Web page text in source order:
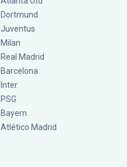
Dortmund
Juventus
Milan
Real Madrid
Barcelona
Inter
PSG
Bayern
Atlético Madrid